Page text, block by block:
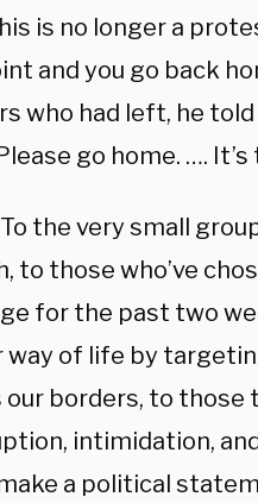
is no longer a
and you go back
who had left, he
go home. …. It’s
the very small
to those who’ve
for the past two
way of life by
our borders, to
intimidation,
a political